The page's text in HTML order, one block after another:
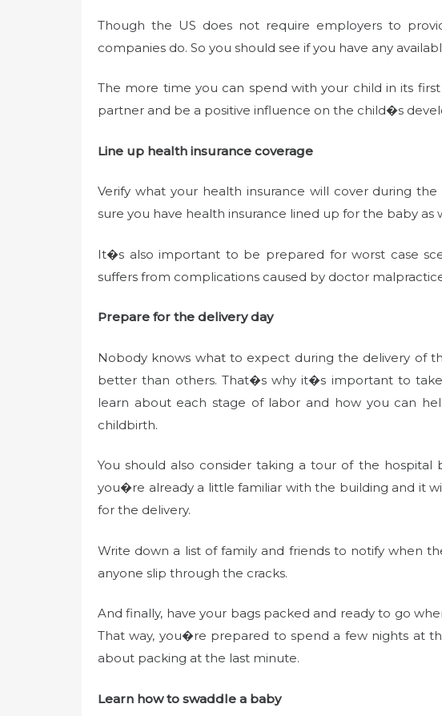
Though the US does not require employers to
companies do. So you should see if you have any
The more time you can spend with your child in its
partner and be a positive influence on the child�s
Line up health insurance coverage
Verify what your health insurance will cover during
sure you have health insurance lined up for the baby as
It�s also important to be prepared for worst case
suffers from complications caused by doctor
Prepare for the delivery day
Nobody knows what to expect during the delivery of
better than others. That�s why it�s important to
learn about each stage of labor and how you can
childbirth.
You should also consider taking a tour of the hospital
you�re already a little familiar with the building and it
for the delivery.
Write down a list of family and friends to notify when
anyone slip through the cracks.
And finally, have your bags packed and ready to go
That way, you�re prepared to spend a few nights at
about packing at the last minute.
Learn how to swaddle a baby